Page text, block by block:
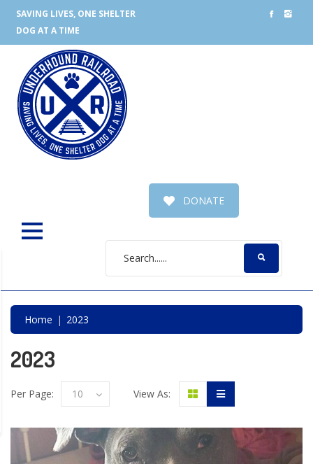
SAVING LIVES, ONE SHELTER
DOG AT A TIME
DONATE
Home 2023
2023
Per Page: 10 View As: